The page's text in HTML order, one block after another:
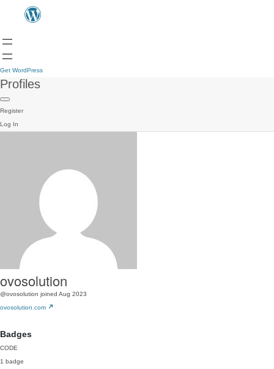
Get WordPress
Profiles
Register
Log In
ovosolution
@ovosolution joined Aug 2023
ovosolution.com
Badges
CODE
1 badge